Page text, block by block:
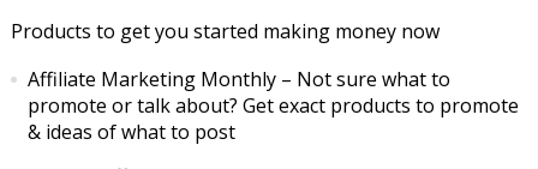
Products to get you started making money now
Affiliate Marketing Monthly– Not sure what to
promote or talk about? Get exact products to promote
& ideas of what to post